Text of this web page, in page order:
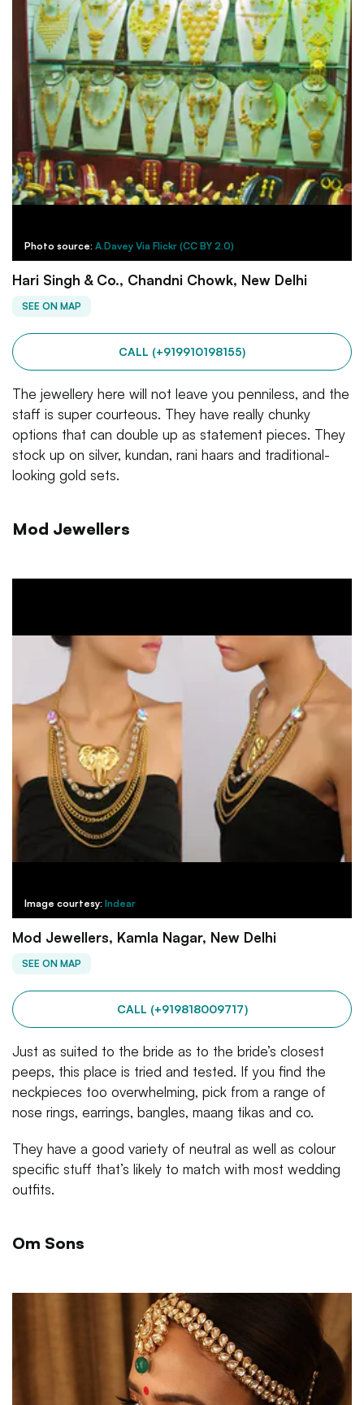
Photo source: A.Davey Via Flickr (CC BY 2.0)
Hari Singh & Co., Chandni Chowk, New Delhi
SEE ON MAP
CALL (+919910198155)
The jewellery here will not leave you penniless, and the
staff is super courteous. They have really chunky
options that can double up as statement pieces. They
stock up on silver, kundan, rani haars and traditional-
looking gold sets.
Mod Jewellers
Image courtesy: Indear
Mod Jewellers, Kamla Nagar, New Delhi
SEE ON MAP
CALL (+919818009717)
Just as suited to the bride as to the bride’s closest
peeps, this place is tried and tested. If you find the
neckpieces too overwhelming, pick from a range of
nose rings, earrings, bangles, maang tikas and co.
They have a good variety of neutral as well as colour
specific stuff that’s likely to match with most wedding
outfits.
Om Sons